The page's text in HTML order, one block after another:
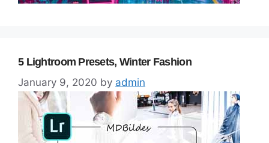
5 Lightroom Presets, Winter Fashion
January 9, 2020 by admin